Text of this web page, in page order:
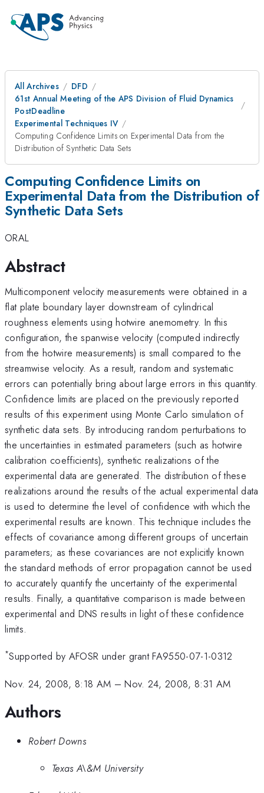
All Archives
DFD
61st Annual Meeting of the APS Division of Fluid Dynamics
PostDeadline
Experimental Techniques IV
Computing Confidence Limits on Experimental Data from the
Distribution of Synthetic Data Sets
Computing Confidence Limits on
Experimental Data from the Distribution of
Synthetic Data Sets
ORAL
Abstract
Multicomponent velocity measurements were obtained in a
flat plate boundary layer downstream of cylindrical
roughness elements using hotwire anemometry. In this
configuration, the spanwise velocity (computed indirectly
from the hotwire measurements) is small compared to the
streamwise velocity. As a result, random and systematic
errors can potentially bring about large errors in this quantity.
Confidence limits are placed on the previously reported
results of this experiment using Monte Carlo simulation of
synthetic data sets. By introducing random perturbations to
the uncertainties in estimated parameters (such as hotwire
calibration coefficients), synthetic realizations of the
experimental data are generated. The distribution of these
realizations around the results of the actual experimental data
is used to determine the level of confidence with which the
experimental results are known. This technique includes the
effects of covariance among different groups of uncertain
parameters; as these covariances are not explicitly known
the standard methods of error propagation cannot be used
to accurately quantify the uncertainty of the experimental
results. Finally, a quantitative comparison is made between
experimental and DNS results in light of these confidence
limits.
*Supported by AFOSR under grant FA9550-07-1-0312
Nov. 24, 2008, 8:18 AM –Nov. 24, 2008, 8:31 AM
Authors
Robert Downs
Texas A\&M University